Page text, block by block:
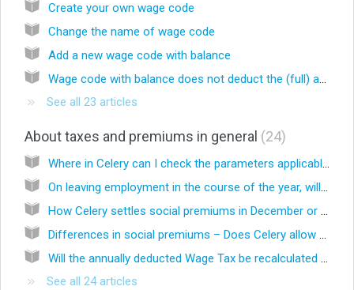
Create your own wage code
Change the name of wage code
Add a new wage code with balance
Wage code with balance does not deduct the (full) amount. Why is that?
See all 23 articles
About taxes and premiums in general 24
Where in Celery can I check the parameters applicable for taxes and social premiums?
On leaving employment in the course of the year, will the AOV/AWW premium be settled based on the actual annual wages without taking the maximum basis of the premium calculation into account?
How Celery settles social premiums in December or when an employee leaves
Differences in social premiums – Does Celery allow for changes in the employer’s and employee’s contributions for these premiums that occur in the course of the year in the premium calculation mentioned above?
Will the annually deducted Wage Tax be recalculated based on the Income Tax Table?
See all 24 articles